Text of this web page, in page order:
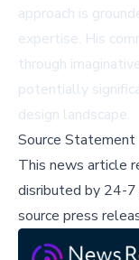
approach is
expertise. His
through
potentially
design landscape.
Source Statement
This news article
disributed by 24-7
source press